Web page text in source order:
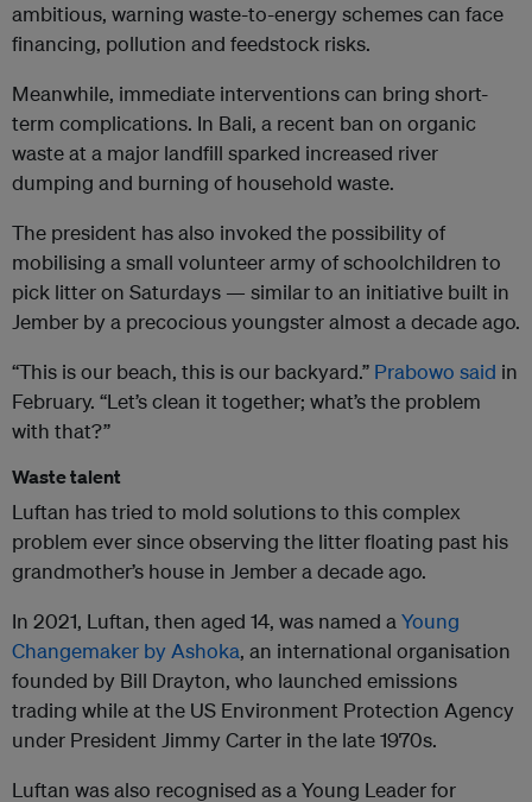
ambitious, warning waste-to-energy schemes can face
financing, pollution and feedstock risks.
Meanwhile, immediate interventions can bring short-
term complications. In Bali, a recent ban on organic
waste at a major landfill sparked increased river
dumping and burning of household waste.
The president has also invoked the possibility of
mobilising a small volunteer army of schoolchildren to
pick litter on Saturdays — similar to an initiative built in
Jember by a precocious youngster almost a decade ago.
“This is our beach, this is our backyard.” Prabowo said in
February. “Let’s clean it together; what’s the problem
with that?”
Waste talent
Luftan has tried to mold solutions to this complex
problem ever since observing the litter floating past his
grandmother’s house in Jember a decade ago.
In 2021, Luftan, then aged 14, was named aYoung
Changemaker by Ashoka, an international organisation
founded by Bill Drayton, who launched emissions
trading while at the US Environment Protection Agency
under President Jimmy Carter in the late 1970s.
Luftan was also recognised as a Young Leader for